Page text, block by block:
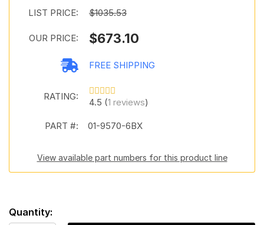
LIST PRICE: $1035.53
OUR PRICE: $673.10
FREE SHIPPING
RATING:
4.5 (1 reviews)
PART #: 01-9570-6BX
View available part numbers for this product line
Quantity: